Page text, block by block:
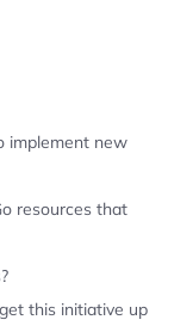
implement new
resources that
this initiative up